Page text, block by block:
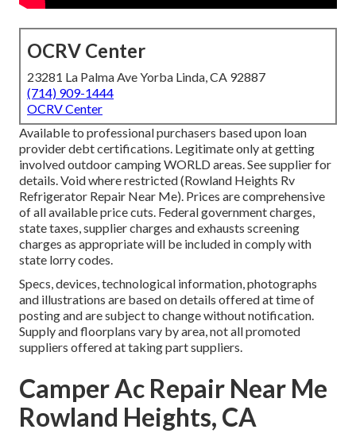
OCRV Center
23281 La Palma Ave Yorba Linda, CA 92887
(714) 909-1444
OCRV Center
Available to professional purchasers based upon loan
provider debt certifications. Legitimate only at getting
involved outdoor camping WORLD areas. See supplier for
details. Void where restricted (Rowland Heights Rv
Refrigerator Repair Near Me). Prices are comprehensive
of all available price cuts. Federal government charges,
state taxes, supplier charges and exhausts screening
charges as appropriate will be included in comply with
state lorry codes.
Specs, devices, technological information, photographs
and illustrations are based on details offered at time of
posting and are subject to change without notification.
Supply and floorplans vary by area, not all promoted
suppliers offered at taking part suppliers.
Camper Ac Repair Near Me
Rowland Heights, CA